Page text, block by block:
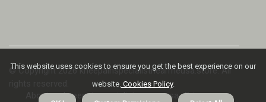
© Copyright2026kneepainspecialistnearmeusa.store. All
About us kneepainspecialistnearmeusa Privacy
This website uses cookies to ensure you get the best experience on our
website.Cookies Policy.